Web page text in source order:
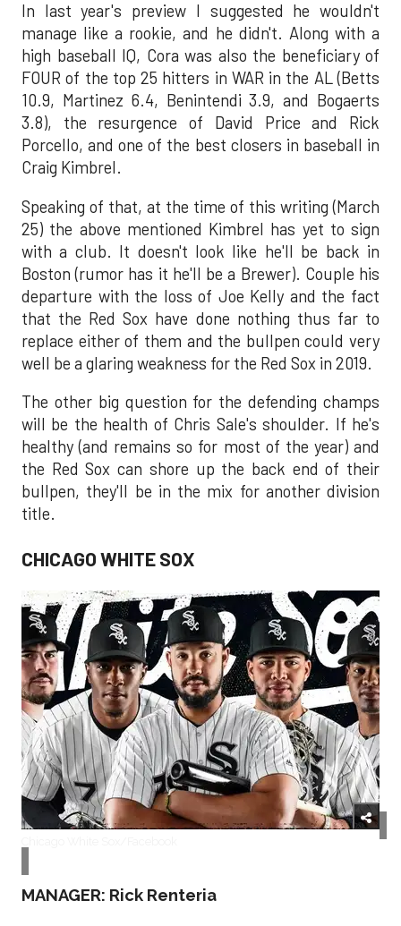
In last year's preview I suggested he wouldn't
manage like a rookie, and he didn't. Along with a
high baseball IQ, Cora was also the beneficiary of
FOUR of the top 25 hitters in WAR in the AL (Betts
10.9, Martinez 6.4, Benintendi 3.9, and Bogaerts
3.8), the resurgence of David Price and Rick
Porcello, and one of the best closers in baseball in
Craig Kimbrel.
Speaking of that, at the time of this writing (March
25) the above mentioned Kimbrel has yet to sign
with a club. It doesn't look like he'll be back in
Boston (rumor has it he'll be a Brewer). Couple his
departure with the loss of Joe Kelly and the fact
that the Red Sox have done nothing thus far to
replace either of them and the bullpen could very
well be a glaring weakness for the Red Sox in 2019.
The other big question for the defending champs
will be the health of Chris Sale's shoulder. If he's
healthy (and remains so for most of the year) and
the Red Sox can shore up the back end of their
bullpen, they'll be in the mix for another division
title.
CHICAGO WHITE SOX
MANAGER: Rick Renteria